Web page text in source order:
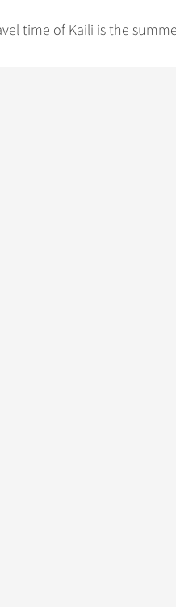
time of Kaili is the